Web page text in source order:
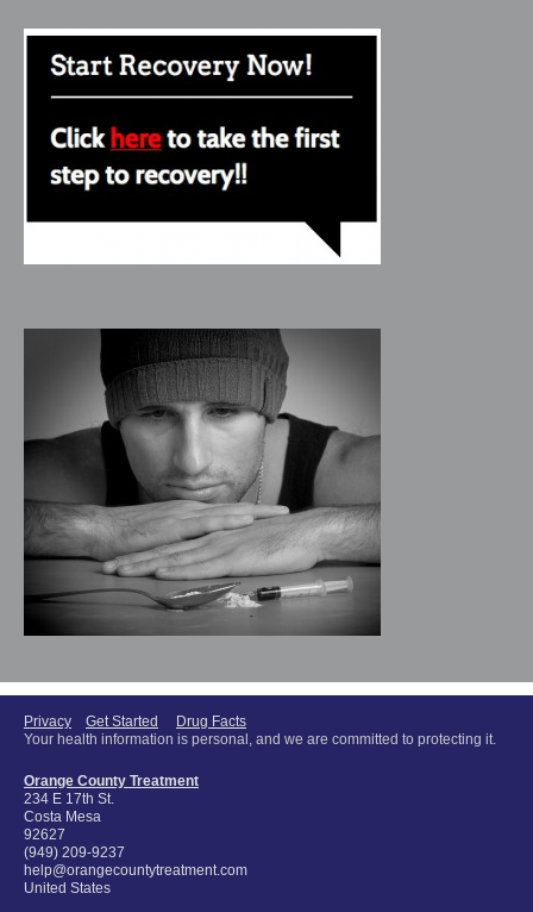
Privacy Get Started
Drug Facts
Your health information is personal, and we are committed to protecting it.
Orange County Treatment
234 E 17th St.
Costa Mesa
92627
(949) 209-9237
help@orangecountytreatment.com
United States